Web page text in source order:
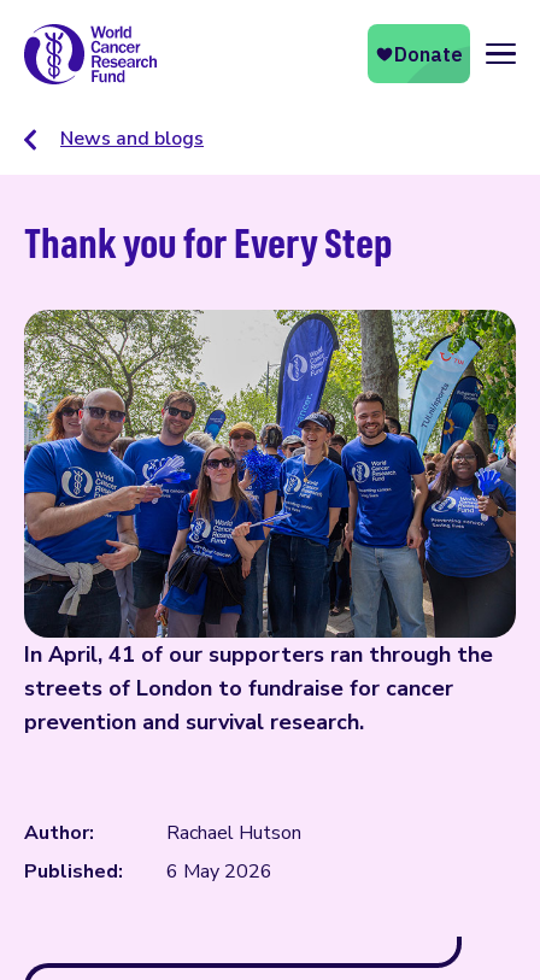
News and blogs
Thank you for Every Step
In April, 41 of our supporters ran through the
streets of London to fundraise for cancer
prevention and survival research.
Author:
Rachael Hutson
Published:
6 May 2026